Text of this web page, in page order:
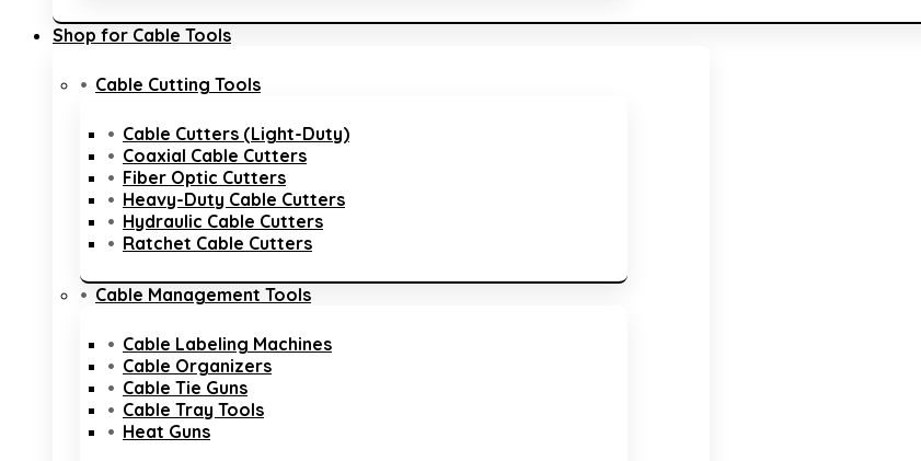
Shop for Cable Tools
Cable Cutting Tools
Cable Cutters (Light-Duty)
Coaxial Cable Cutters
Fiber Optic Cutters
Heavy-Duty Cable Cutters
Hydraulic Cable Cutters
Ratchet Cable Cutters
Cable Management Tools
Cable Labeling Machines
Cable Organizers
Cable Tie Guns
Cable Tray Tools
Heat Guns